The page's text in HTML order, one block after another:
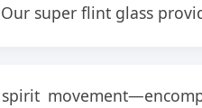
super flint glass